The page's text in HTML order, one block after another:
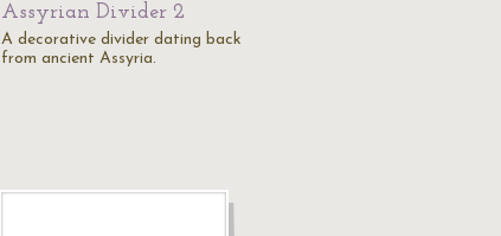
Assyrian Divider 2
A decorative divider dating back
from ancient Assyria.